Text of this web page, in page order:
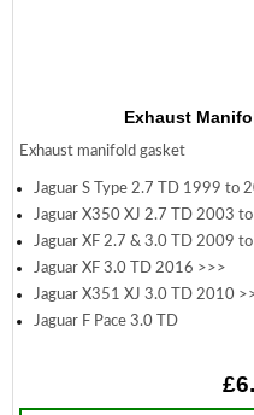
Exhaust
Exhaust manifold gasket
Jaguar S Type 2.7 TD 1999 to
Jaguar X350 XJ 2.7 TD 2003
Jaguar XF 2.7 & 3.0 TD 2009
Jaguar XF 3.0 TD 2016 >>>
Jaguar X351 XJ 3.0 TD 2010
Jaguar F Pace 3.0 TD